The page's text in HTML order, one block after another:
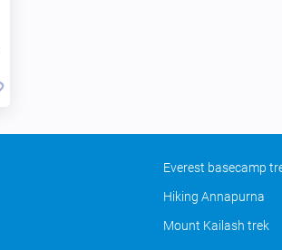
Everest basecamp
Hiking Annapurna
Mount Kailash trek